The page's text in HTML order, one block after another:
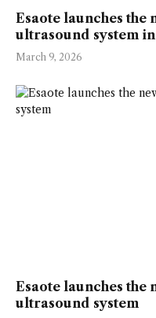
Esaote launches the
ultrasound system in
March 9, 2026
Esaote launches the
ultrasound system